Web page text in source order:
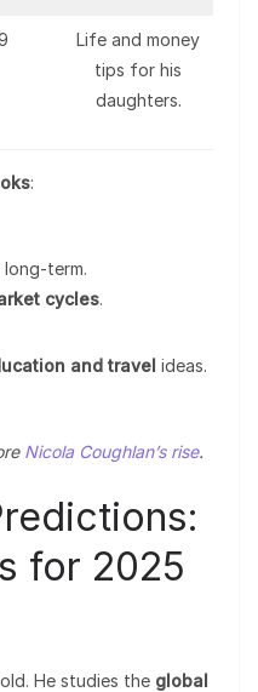
Life and money
tips for his
daughters.
:
term.
cycles.
and travel ideas.
Nicola Coughlan’s rise.
for 2025
He studies the global